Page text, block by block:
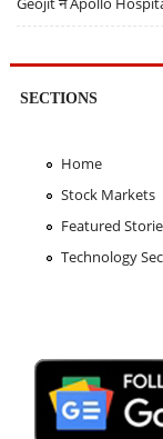
SECTIONS
Home
Stock Markets
Featured
Technology